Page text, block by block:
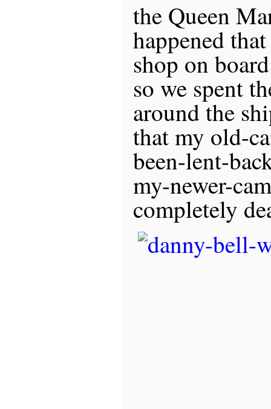
the Queen
happened
shop on
so we spent
around the
that my old-
been-lent-
my-newer-
completely